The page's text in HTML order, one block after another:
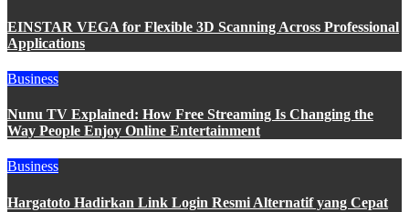
EINSTAR VEGA for Flexible 3D Scanning Across Professional
Applications
Business
Nunu TV Explained: How Free Streaming Is Changing the
Way People Enjoy Online Entertainment
Business
Hargatoto Hadirkan Link Login Resmi Alternatif yang Cepat